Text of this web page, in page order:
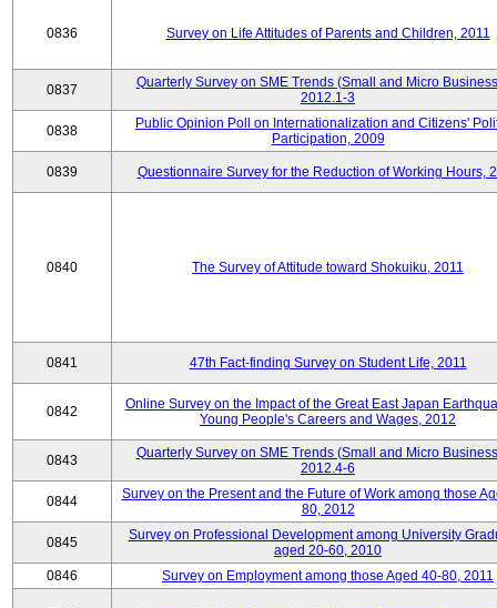
0836 Survey on Life Attitudes of Parents and Children, 2011
0837
Quarterly Survey on SME Trends (Small and Micro
2012.1-3
0838
Public Opinion Poll on Internationalization and Citizens'
Participation, 2009
0839 Questionnaire Survey for the Reduction of Working Hours,
0840 The Survey of Attitude toward Shokuiku, 2011
0841 47th Fact-finding Survey on Student Life, 2011
0842
Online Survey on the Impact of the Great East Japan
Young People's Careers and Wages, 2012
0843
Quarterly Survey on SME Trends (Small and Micro
2012.4-6
0844
Survey on the Present and the Future of Work among those
80, 2012
0845
Survey on Professional Development among University
aged 20-60, 2010
0846
Survey on Employment among those Aged 40-80, 2011